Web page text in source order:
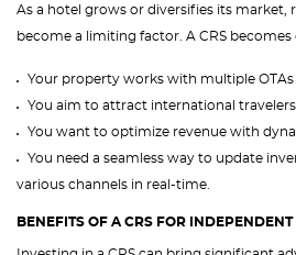
As a hotel grows or diversifies its market,
become a limiting factor. A CRS becomes
Your property works with multiple OTAs
You aim to attract international
You want to optimize revenue with
You need a seamless way to update
various channels in real-time.
BENEFITS OF A CRS FOR INDEPENDENT